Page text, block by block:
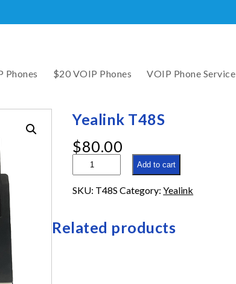
Phones $20 VOIP Phones VOIP Phone Service
Yealink T48S
$80.00
Yealink
T48S
Add to cart
SKU: T48S Category:Yealink
Related products